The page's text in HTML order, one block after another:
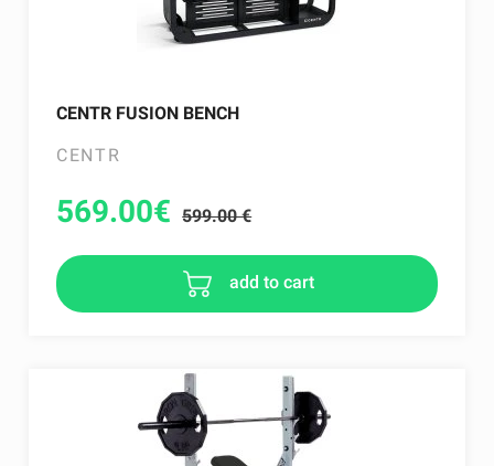
CENTR FUSION BENCH
CENTR
569.00€ 599.00 €
add to cart